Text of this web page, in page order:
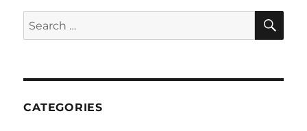
Search
for:
CATEGORIES